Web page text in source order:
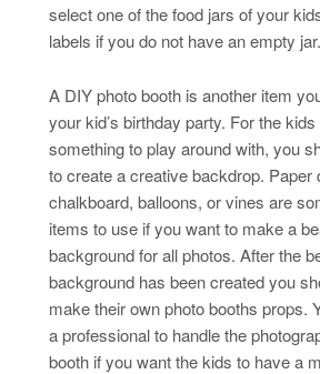
select one of the food jars of your
labels if you do not have an empty jar.
A DIY photo booth is another item
your kid’s birthday party. For the
something to play around with, you
to create a creative backdrop. Paper
chalkboard, balloons, or vines are
items to use if you want to make a
background for all photos. After the
background has been created you
make their own photo booths props.
a professional to handle the
booth if you want the kids to have a